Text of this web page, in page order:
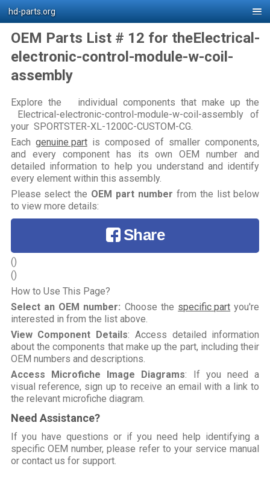
hd-parts.org
OEM Parts List # 12 for theElectrical-
electronic-control-module-w-coil-
assembly
Explore the individual components that make up the
Electrical-electronic-control-module-w-coil-assembly of
your SPORTSTER-XL-1200C-CUSTOM-CG.
Each genuine partis composed of smaller components,
and every component has its own OEM number and
detailed information to help you understand and identify
every element within this assembly.
Please select the OEM part number from the list below
to view more details:
Share
()
()
How to Use This Page?
Select an OEM number: Choose the specific part you're
interested in from the list above.
View Component Details: Access detailed information
about the components that make up the part, including their
OEM numbers and descriptions.
Access Microfiche Image Diagrams: If you need a
visual reference, sign up to receive an email with a link to
the relevant microfiche diagram.
Need Assistance?
If you have questions or if you need help identifying a
specific OEM number, please refer to your service manual
or contact us for support.